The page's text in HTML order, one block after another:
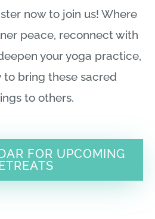
now to join us! Where
peace, reconnect with
your yoga practice,
to bring these sacred
to others.
FOR UPCOMING